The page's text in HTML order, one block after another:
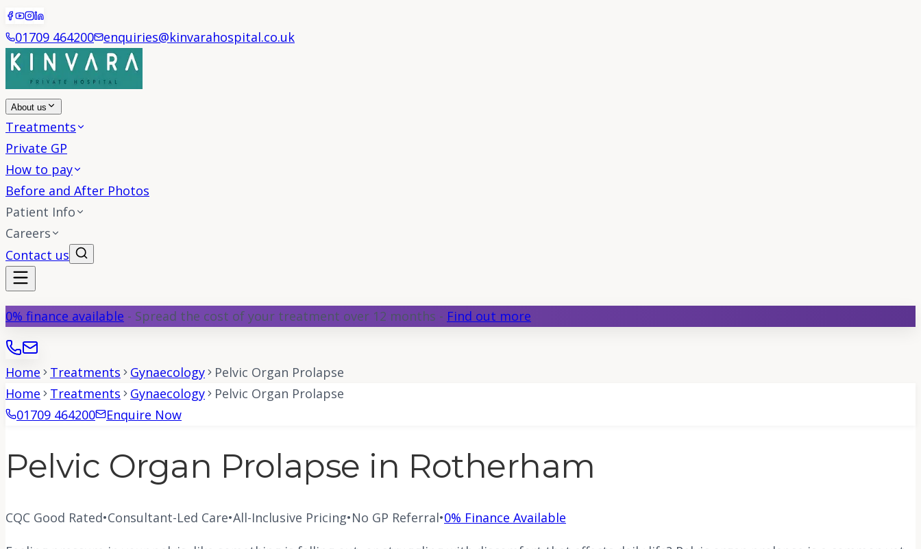
01709 464200 enquiries@kinvarahospital.co.uk
About us
Treatments
Private GP
How to pay
Before and After Photos
Patient Info
Careers
Contact us
0% finance available - Spread the cost of your treatment over 12 months - Find out more
Home Treatments Gynaecology
Pelvic Organ Prolapse
Home
Treatments Gynaecology
Pelvic Organ Prolapse
01709 464200
Enquire Now
Pelvic Organ Prolapse in Rotherham
CQC Good Rated•Consultant-Led Care•All-Inclusive Pricing•No GP Referral•0% Finance Available